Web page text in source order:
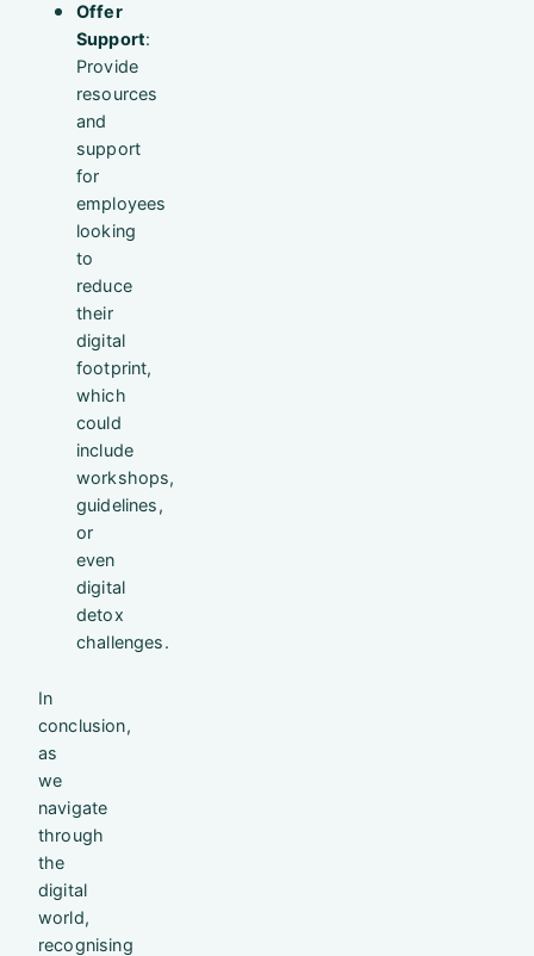
Offer
Support:
Provide
resources
and
support
for
employees
looking
to
reduce
their
digital
footprint,
which
could
include
workshops,
guidelines,
or
even
digital
detox
challenges.
In
conclusion,
as
we
navigate
through
the
digital
world,
recognising